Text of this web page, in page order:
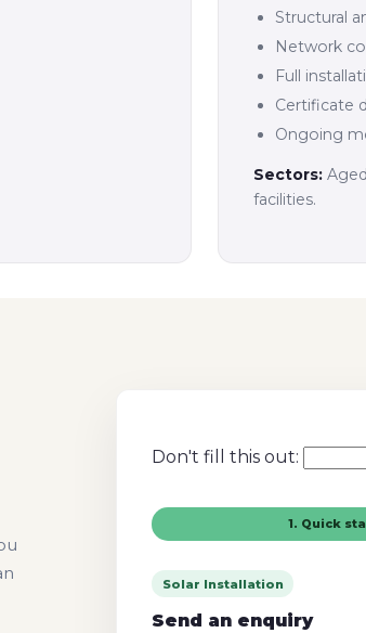
Structural
Network
Full
Certificate
Ongoing
Sectors:
facilities.
Don't fill this out:
1. Quick
Solar Installation
Send an enquiry